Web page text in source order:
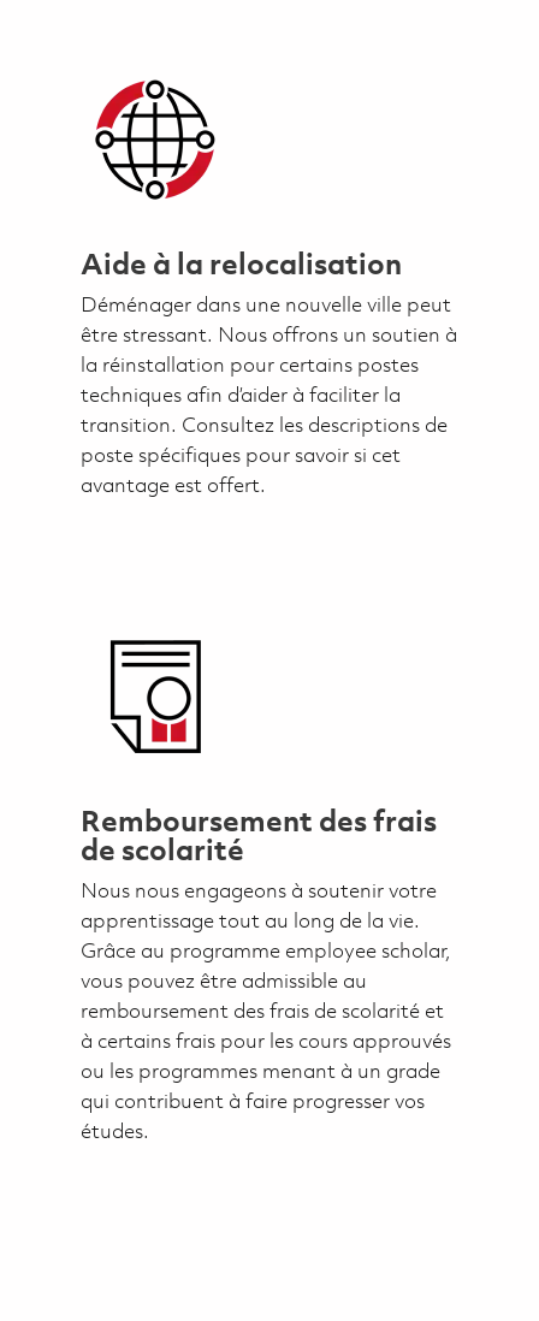
Aide à la relocalisation
Déménager dans une nouvelle ville peut
être stressant. Nous offrons un soutien à
la réinstallation pour certains postes
techniques afin d’aider à faciliter la
transition. Consultez les descriptions de
poste spécifiques pour savoir si cet
avantage est offert.
Remboursement des frais
de scolarité
Nous nous engageons à soutenir votre
apprentissage tout au long de la vie.
Grâce au programme employee scholar,
vous pouvez être admissible au
remboursement des frais de scolarité et
à certains frais pour les cours approuvés
ou les programmes menant à un grade
qui contribuent à faire progresser vos
études.